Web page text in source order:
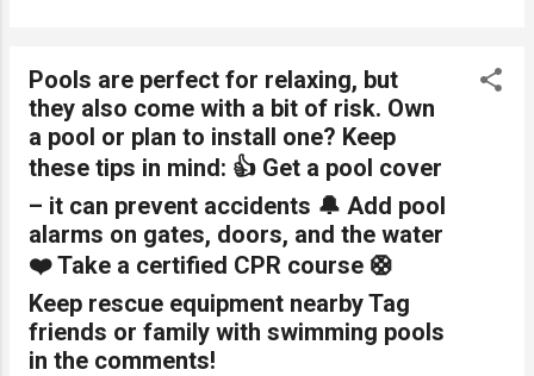
Pools are perfect for relaxing, but
they also come with a bit of risk. Own
a pool or plan to install one? Keep
these tips in mind: 👍 Get a pool cover
– it can prevent accidents 🔔 Add pool
alarms on gates, doors, and the water
❤️ Take a certified CPR course 🛟
Keep rescue equipment nearby Tag
friends or family with swimming pools
in the comments!